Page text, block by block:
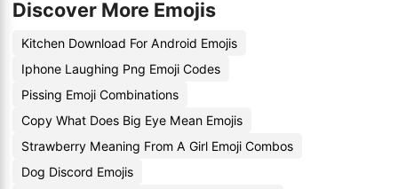
Discover More Emojis
Kitchen Download For Android Emojis
Iphone Laughing Png Emoji Codes
Pissing Emoji Combinations
Copy What Does Big Eye Mean Emojis
Strawberry Meaning From A Girl Emoji Combos
Dog Discord Emojis